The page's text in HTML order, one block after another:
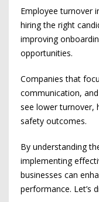
Employee turnover
hiring the right
improving
opportunities.
Companies that
communication,
see lower turnover,
safety outcomes.
By understanding
implementing
businesses can
performance. Let’s